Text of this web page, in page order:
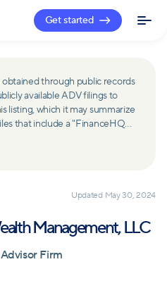
Get started
through public records
available ADV filings to
listing, which it may summarize
that include a "FinanceHQ
upon verification and
Members of FinanceHQ's
advisors and firms for
contained on their profiles,
Updated May 30, 2024
Management, LLC
Firm